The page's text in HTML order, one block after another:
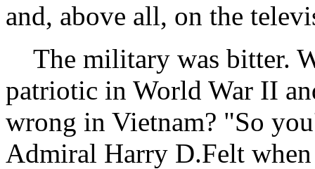
and, above all, on the
The military was bitter.
patriotic in World War II
wrong in Vietnam? "So
Admiral Harry D.Felt